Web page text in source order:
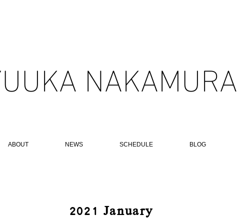
NAKAMURA​
ABOUT NEWS SCHEDULE BLOG
​2021 January